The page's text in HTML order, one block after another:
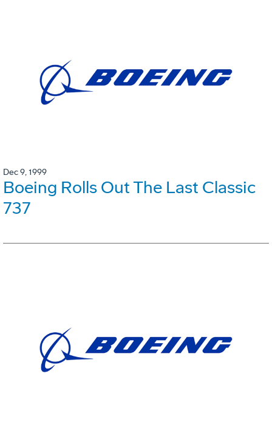
Dec 9, 1999
Boeing Rolls Out The Last Classic
737